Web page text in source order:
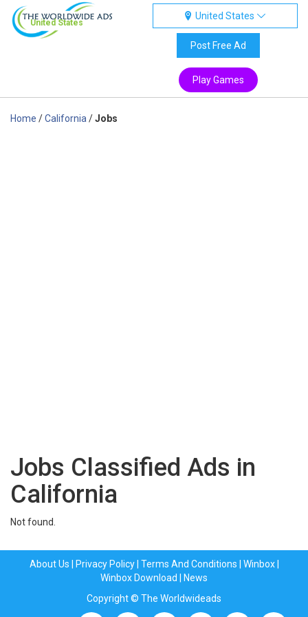
United States
United States
Post Free Ad
Play Games
Home /California /Jobs
Jobs Classified Ads in
California
Not found.
About Us Privacy Policy| Terms And Conditions Winbox|
Winbox Download
News
Copyright © The Worldwideads